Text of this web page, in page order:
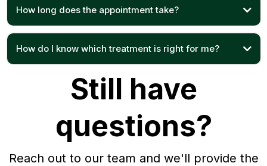
How long does the appointment take?
How do I know which treatment is right for me?
Still have
questions?
Reach out to our team and we'll provide the